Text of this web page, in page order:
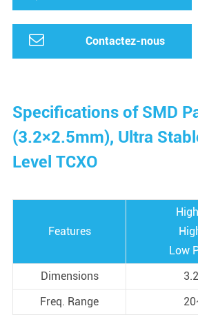
Contactez-nous
Specifications of SMD
(3.2×2.5mm), Ultra
Level TCXO
Features
Low
Dimensions
Freq. Range